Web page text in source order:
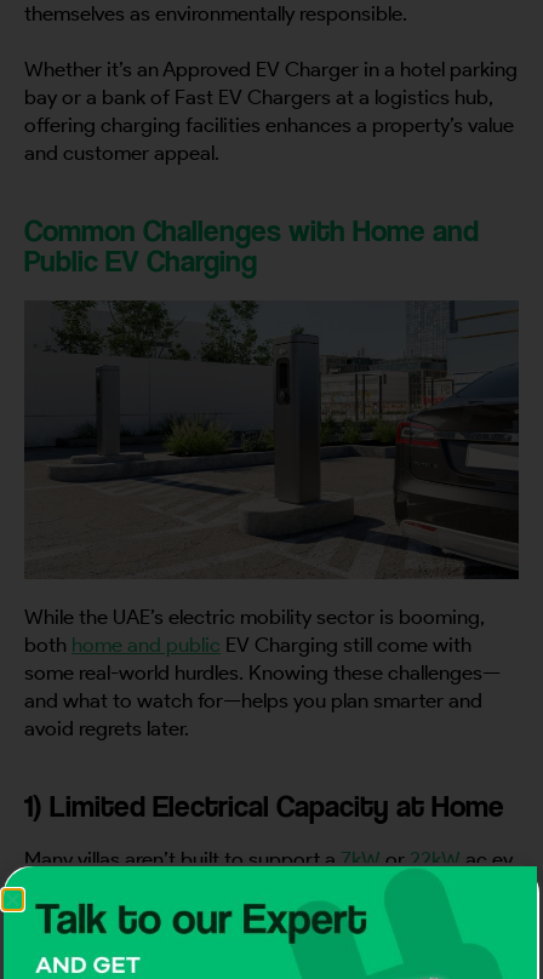
themselves as environmentally responsible.
Whether it’s an Approved EV Charger in a hotel parking
bay or a bank of Fast EV Chargers at a logistics hub,
offering charging facilities enhances a property’s value
and customer appeal.
Common Challenges with Home and
Public EV Charging
While the UAE’s electric mobility sector is booming,
both home and public EV Charging still come with
some real-world hurdles. Knowing these challenges—
and what to watch for—helps you plan smarter and
avoid regrets later.
1) Limited Electrical Capacity at Home
Many villas aren’t built to support a 7kW or 22kW ac ev
charger, leading to overloads or frequent trips; always
have a qualified electrician check your load and
upgrade panels if needed to keep your EV Charging
smooth and safe.